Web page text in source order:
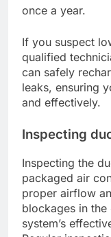
once a year.
If you suspect
qualified
can safely
leaks, ensuring
and effectively.
Inspecting
Inspecting the
packaged air
proper airflow
blockages in
system’s